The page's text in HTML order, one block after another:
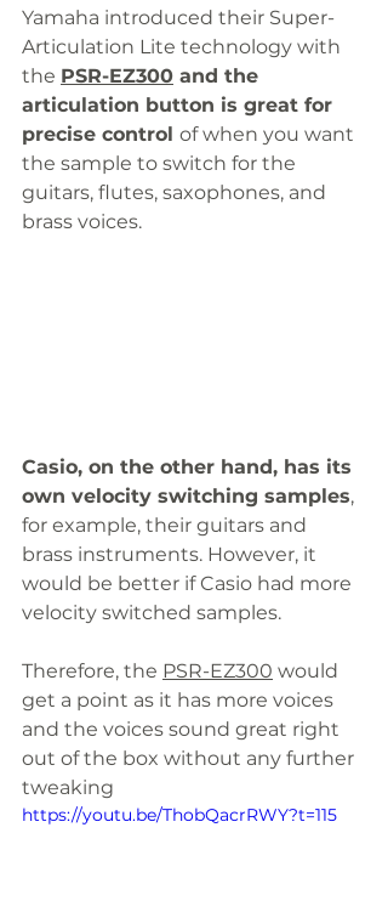
Yamaha introduced their Super-
Articulation Lite technology with
the PSR-EZ300 and the
articulation button is great for
precise control of when you want
the sample to switch for the
guitars, flutes, saxophones, and
brass voices.
Casio, on the other hand, has its
own velocity switching samples,
for example, their guitars and
brass instruments. However, it
would be better if Casio had more
velocity switched samples.
Therefore, the PSR-EZ300 would
get a point as it has more voices
and the voices sound great right
out of the box without any further
tweaking
https://youtu.be/ThobQacrRWY?t=115